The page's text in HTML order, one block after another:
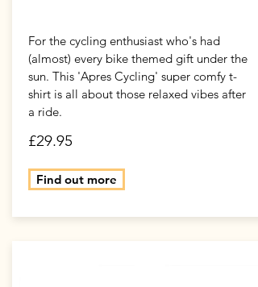
For the cycling enthusiast who's had
(almost) every bike themed gift under the
sun. This 'Apres Cycling' super comfy t-
shirt is all about those relaxed vibes after
a ride.
£29.95
Find out more